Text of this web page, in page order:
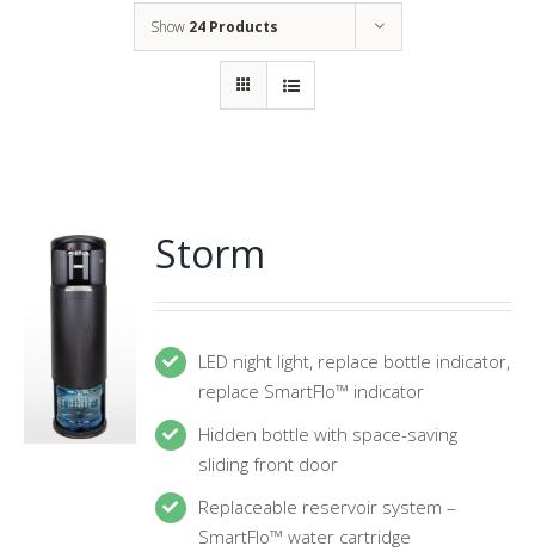
Show 24 Products
Storm
LED night light, replace bottle indicator,
replace SmartFlo™ indicator
Hidden bottle with space-saving
sliding front door
Replaceable reservoir system –
SmartFlo™ water cartridge